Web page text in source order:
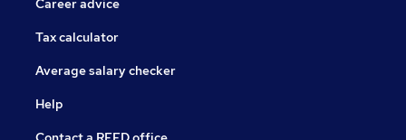
Career advice
Tax calculator
Average salary checker
Help